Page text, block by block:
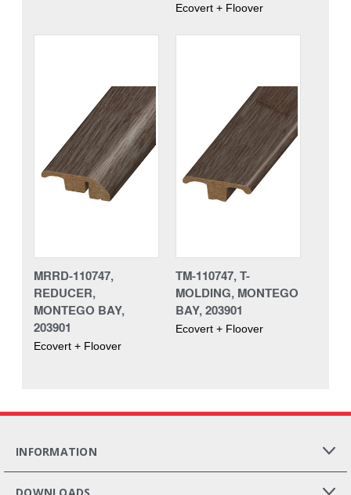
Ecovert + Floover
MRRD-110747,
REDUCER,
MONTEGO BAY,
203901
Ecovert + Floover
TM-110747, T-
MOLDING, MONTEGO
BAY, 203901
Ecovert + Floover
INFORMATION
DOWNLOADS